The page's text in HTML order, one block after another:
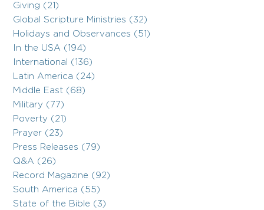
Giving (21)
Global Scripture Ministries (32)
Holidays and Observances (51)
In the USA (194)
International (136)
Latin America (24)
Middle East (68)
Military (77)
Poverty (21)
Prayer (23)
Press Releases (79)
Q&A (26)
Record Magazine (92)
South America (55)
State of the Bible (3)